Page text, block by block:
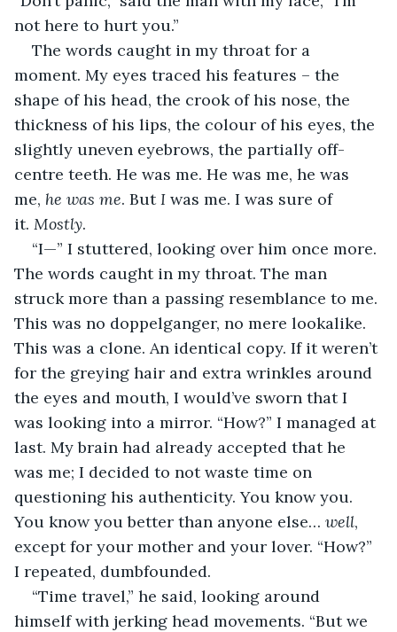
not here to hurt you.”
The words caught in my throat for a
moment. My eyes traced his features – the
shape of his head, the crook of his nose, the
thickness of his lips, the colour of his eyes, the
slightly uneven eyebrows, the partially off-
centre teeth. He was me. He was me, he was
me, he was me. But I was me. I was sure of
it. Mostly.
“I—” I stuttered, looking over him once more.
The words caught in my throat. The man
struck more than a passing resemblance to me.
This was no doppelganger, no mere lookalike.
This was a clone. An identical copy. If it weren’t
for the greying hair and extra wrinkles around
the eyes and mouth, I would’ve sworn that I
was looking into a mirror. “How?” I managed at
last. My brain had already accepted that he
was me; I decided to not waste time on
questioning his authenticity. You know you.
You know you better than anyone else… well,
except for your mother and your lover. “How?”
I repeated, dumbfounded.
“Time travel,” he said, looking around
himself with jerking head movements. “But we